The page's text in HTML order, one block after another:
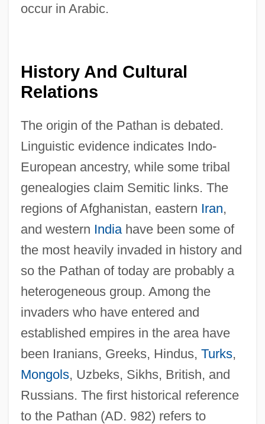
occur in Arabic.
History And Cultural
Relations
The origin of the Pathan is debated.
Linguistic evidence indicates Indo-
European ancestry, while some tribal
genealogies claim Semitic links. The
regions of Afghanistan, eastern Iran,
and western Indiahave been some of
the most heavily invaded in history and
so the Pathan of today are probably a
heterogeneous group. Among the
invaders who have entered and
established empires in the area have
been Iranians, Greeks, Hindus, Turks,
Mongols, Uzbeks, Sikhs, British, and
Russians. The first historical reference
to the Pathan (AD. 982) refers to